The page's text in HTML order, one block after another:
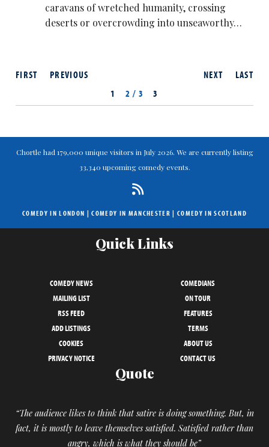
caravans of wretched humanity, crossing
deserts or overcrowding into unseaworthy…
NEXT LAST
FIRST
PREVIOUS
1
2 / 3 3
Chortle had 179,000 unique visitors in July 2026. We are currently listing
33,340 upcoming comedy events.
COMEDY IN LONDON |COMEDY IN MANCHESTER | COMEDY IN SCOTLAND
Quick Links
COMEDY NEWS
COMEDIANS
MAILING LIST
ON TOUR
RSS FEED
FEATURES
ADD LISTINGS
TERMS
COOKIES
ABOUT US
PRIVACY NOTICE
CONTACT US
Quote
“The audience likes to think that satire is doing something. But, in
fact, it is mostly to leave themselves satisfied. Satisfied rather than
angry, which is what they should be”